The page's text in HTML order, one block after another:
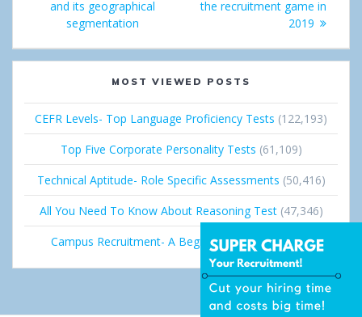
n
navigation
post:
and its geographical
segmentation
post:
the recruitment game in
2019
MOST VIEWED POSTS
CEFR Levels- Top Language Proficiency Tests (122,193)
Top Five Corporate Personality Tests (61,109)
Technical Aptitude- Role Specific Assessments (50,416)
All You Need To Know About Reasoning Test (47,346)
Campus Recruitment- A Beginner’s Guide (36,673)